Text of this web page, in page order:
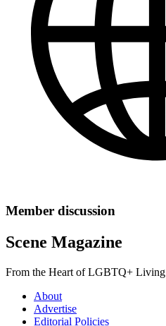
Member discussion
Scene Magazine
From the Heart of LGBTQ+ Living
About
Advertise
Editorial Policies